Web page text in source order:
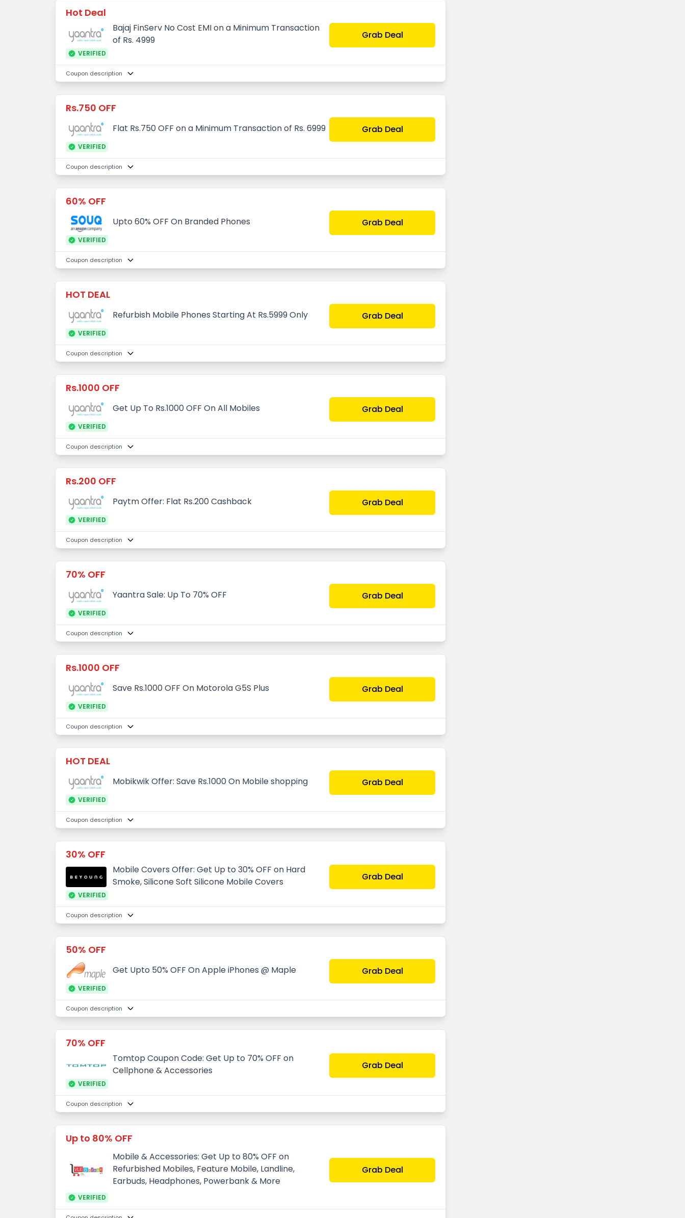
Hot Deal
Bajaj FinServ No Cost EMI on a Minimum Transaction
of Rs. 4999
Grab Deal
VERIFIED
Coupon description
Rs.750 OFF
Flat Rs.750 OFF on a Minimum Transaction of Rs. 6999 Grab Deal
VERIFIED
Coupon description
60% OFF
Upto 60% OFF On Branded Phones Grab Deal
VERIFIED
Coupon description
HOT DEAL
Refurbish Mobile Phones Starting At Rs.5999 Only Grab Deal
VERIFIED
Coupon description
Rs.1000 OFF
Get Up To Rs.1000 OFF On All Mobiles Grab Deal
VERIFIED
Coupon description
Rs.200 OFF
Paytm Offer: Flat Rs.200 Cashback Grab Deal
VERIFIED
Coupon description
70% OFF
Yaantra Sale: Up To 70% OFF Grab Deal
VERIFIED
Coupon description
Rs.1000 OFF
Save Rs.1000 OFF On Motorola G5S Plus Grab Deal
VERIFIED
Coupon description
HOT DEAL
Mobikwik Offer: Save Rs.1000 On Mobile shopping Grab Deal
VERIFIED
Coupon description
30% OFF
Mobile Covers Offer: Get Up to 30% OFF on Hard
Smoke, Silicone Soft Silicone Mobile Covers
Grab Deal
VERIFIED
Coupon description
50% OFF
Get Upto 50% OFF On Apple iPhones @ Maple Grab Deal
VERIFIED
Coupon description
70% OFF
Tomtop Coupon Code: Get Up to 70% OFF on
Cellphone & Accessories
Grab Deal
VERIFIED
Coupon description
Up to 80% OFF
Mobile & Accessories: Get Up to 80% OFF on
Refurbished Mobiles, Feature Mobile, Landline,
Earbuds, Headphones, Powerbank & More
Grab Deal
VERIFIED